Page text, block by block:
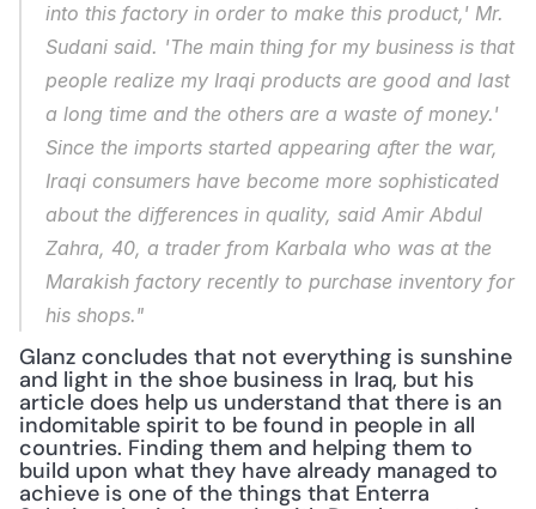
into this factory in order to make this product,' Mr.
Sudani said. 'The main thing for my business is that
people realize my Iraqi products are good and last
a long time and the others are a waste of money.'
Since the imports started appearing after the war,
Iraqi consumers have become more sophisticated
about the differences in quality, said Amir Abdul
Zahra, 40, a trader from Karbala who was at the
Marakish factory recently to purchase inventory for
his shops."
Glanz concludes that not everything is sunshine
and light in the shoe business in Iraq, but his
article does help us understand that there is an
indomitable spirit to be found in people in all
countries. Finding them and helping them to
build upon what they have already managed to
achieve is one of the things that Enterra